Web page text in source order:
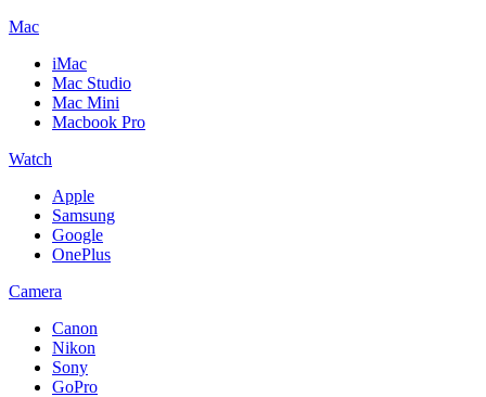
Mac
iMac
Mac Studio
Mac Mini
Macbook Pro
Watch
Apple
Samsung
Google
OnePlus
Camera
Canon
Nikon
Sony
GoPro